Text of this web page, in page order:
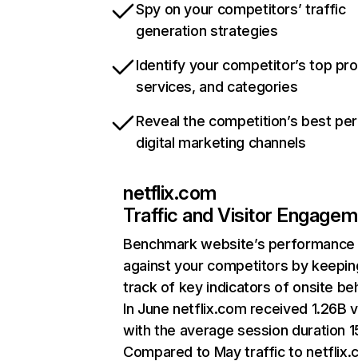
Spy on your competitors’ traffic
generation strategies
Identify your competitor’s top
services, and categories
Reveal the competition’s best
digital marketing channels
netflix.com
Traffic and Visitor
Benchmark website’s performance
against your competitors by
track of key indicators of onsite
In June netflix.com received 1.26B
with the average session duration
Compared to May traffic to